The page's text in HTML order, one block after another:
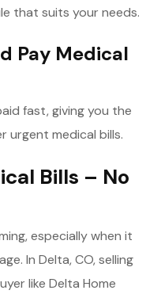
that suits your needs.
Pay Medical
fast, giving you the
urgent medical bills.
Bills – No
especially when it
In Delta, CO, selling
like Delta Home